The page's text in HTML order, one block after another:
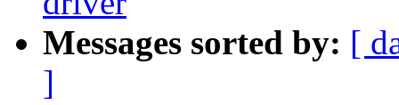
Messages sorted by: [
]